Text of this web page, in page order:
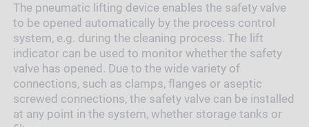
The pneumatic lifting device enables the safety valve
to be opened automatically by the process control
system, e.g. during the cleaning process. The lift
indicator can be used to monitor whether the safety
valve has opened. Due to the wide variety of
connections, such as clamps, flanges or aseptic
screwed connections, the safety valve can be installed
at any point in the system, whether storage tanks or